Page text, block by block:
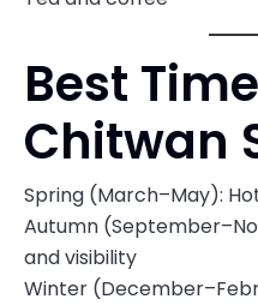
Best
Chitwan
Spring (March–May):
Autumn
and visibility
Winter